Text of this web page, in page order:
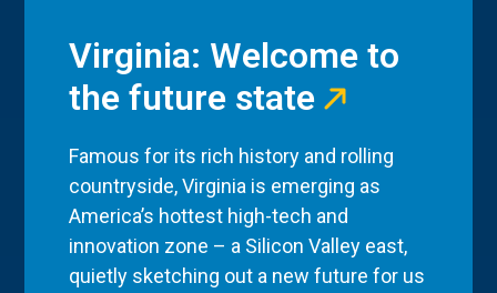
Virginia: Welcome to
the future state
Famous for its rich history and rolling
countryside, Virginia is emerging as
America’s hottest high-tech and
innovation zone – a Silicon Valley east,
quietly sketching out a new future for us